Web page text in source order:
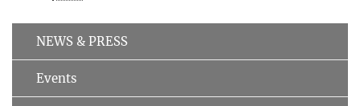
NEWS & PRESS
Events